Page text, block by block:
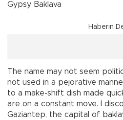
Gypsy Baklava
Haberin
The name may not seem
not used in a pejorative
to a make-shift dish made
are on a constant move. I
Gaziantep, the capital of